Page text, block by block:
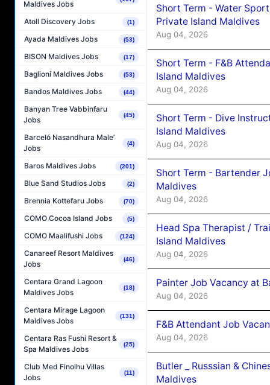
Maldives Jobs
Atoll Discovery Jobs (1)
Ayada Maldives Jobs (53)
BISON Maldives Jobs (17)
Baglioni Maldives Jobs (53)
Bandos Maldives Jobs (44)
Banyan Tree Vabbinfaru
Jobs
(45)
Barceló Nasandhura Male’
Jobs
(4)
Baros Maldives Jobs (201)
Blue Sand Studios Jobs (2)
Brennia Kottefaru Jobs (70)
COMO Cocoa Island Jobs (5)
COMO Maalifushi Jobs (124)
Canareef Resort Maldives
Jobs
(46)
Centara Grand Lagoon
Maldives Jobs
(18)
Centara Mirage Lagoon
Maldives Jobs
(131)
Centara Ras Fushi Resort &
Spa Maldives Jobs
(25)
Club Med Finolhu Villas
Jobs
(11)
Short Term - Water
Private Island Maldives
Aug 04, 2026
Short Term - F&B
Island Maldives
Aug 04, 2026
Short Term - Dive
Island Maldives
Aug 04, 2026
Short Term - Bartender
Maldives
Aug 04, 2026
Head Spa Therapist /
Island Maldives
Aug 04, 2026
Painter Job Vacancy at
Aug 04, 2026
F&B Attendant Job
Aug 04, 2026
Butler _ Russsian &
Maldives